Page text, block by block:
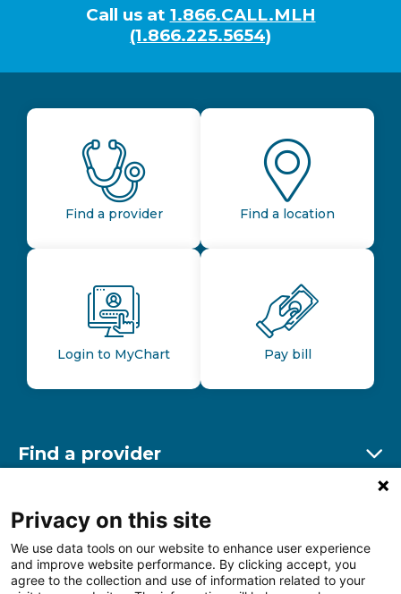
Call us at 1.866.CALL.MLH
(1.866.225.5654)
Find a provider Find a location
Login to MyChart Pay bill
Find a provider
Find a location
Other resources
Privacy on this site
We use data tools on our website to enhance user experience
and improve website performance. By clicking accept, you
agree to the collection and use of information related to your